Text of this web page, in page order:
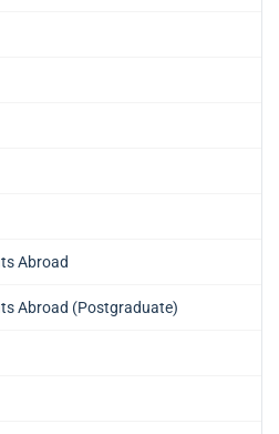
Abroad
Abroad (Postgraduate)